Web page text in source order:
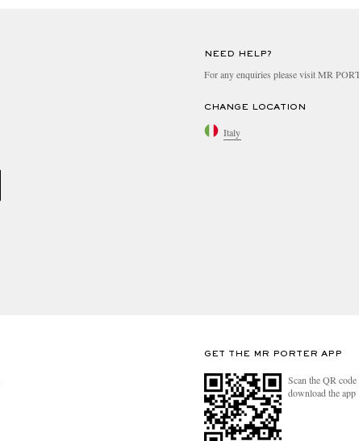
NEED HELP?
For any enquiries please visit MR
CHANGE LOCATION
Italy
GET THE MR PORTER APP
Scan the QR
download the app